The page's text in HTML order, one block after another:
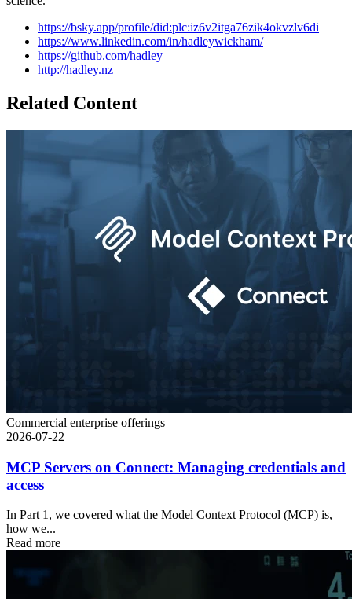
https://bsky.app/profile/did:plc:iz6v2itga76zik4okvzlv6di
https://www.linkedin.com/in/hadleywickham/
https://github.com/hadley
http://hadley.nz
Related Content
Commercial enterprise offerings
2026-07-22
MCP Servers on Connect: Managing credentials and
access
In Part 1, we covered what the Model Context Protocol (MCP) is,
how we...
Read more